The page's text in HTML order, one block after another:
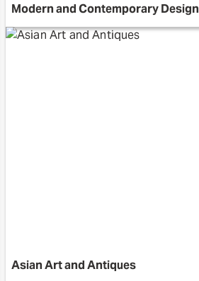
Modern and Contemporary Design
Asian Art and Antiques